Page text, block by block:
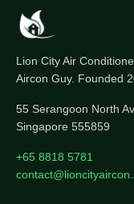
Lion City Air
Aircon Guy. Founded
55 Serangoon North
Singapore 555859
+65 8818 5781